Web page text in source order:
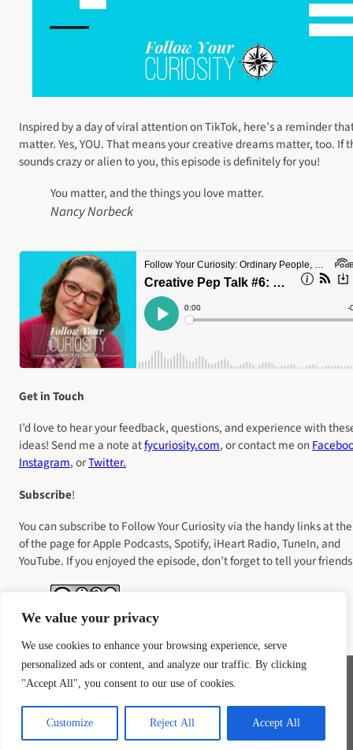
We value your privacy
We use cookies to enhance your browsing experience, serve
personalized ads or content, and analyze our traffic. By clicking
"Accept All", you consent to our use of cookies.
Customize Reject All Accept All
Inspired by a day of viral attention on TikTok, here’s a reminder
matter. Yes, YOU. That means your creative dreams matter, too. If
sounds crazy or alien to you, this episode is definitely for you!
You matter, and the things you love matter.
Nancy Norbeck
Get in Touch
I’d love to hear your feedback, questions, and experience with
ideas! Send me a note atfycuriosity.com, or contact me on
Instagram, orTwitter.
Subscribe!
You can subscribe to Follow Your Curiosity via the handy links at
of the page for Apple Podcasts, Spotify, iHeart Radio, TuneIn, and
YouTube. If you enjoyed the episode, don’t forget to tell your
Instagram
YouTubeLinkedInBluesky
Privacy PolicyTerms of ServiceCOOKIE POLICY